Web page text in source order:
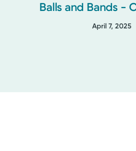
Balls and Bands -
April 7, 2025